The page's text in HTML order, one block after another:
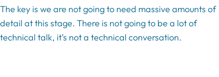
The key is we are not going to need massive amounts of
detail at this stage. There is not going to be a lot of
technical talk, it’s not a technical conversation.